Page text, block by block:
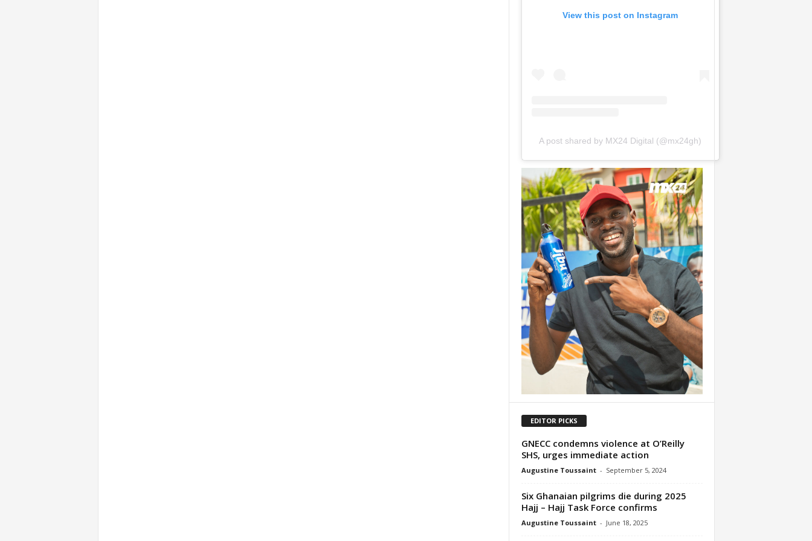
View this post on Instagram
A post shared by MX24 Digital (@mx24gh)
EDITOR PICKS
GNECC condemns violence at O’Reilly
SHS, urges immediate action
Augustine Toussaint - September 5, 2024
Six Ghanaian pilgrims die during 2025
Hajj – Hajj Task Force confirms
Augustine Toussaint - June 18, 2025